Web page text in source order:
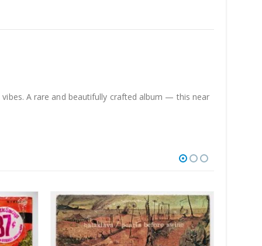
A rare and beautifully crafted album — this near